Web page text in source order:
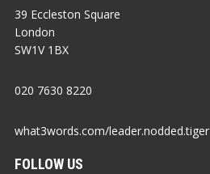
39 Eccleston Square
London
SW1V 1BX
020 7630 8220
what3words.com/leader.nodded.tiger
FOLLOW US